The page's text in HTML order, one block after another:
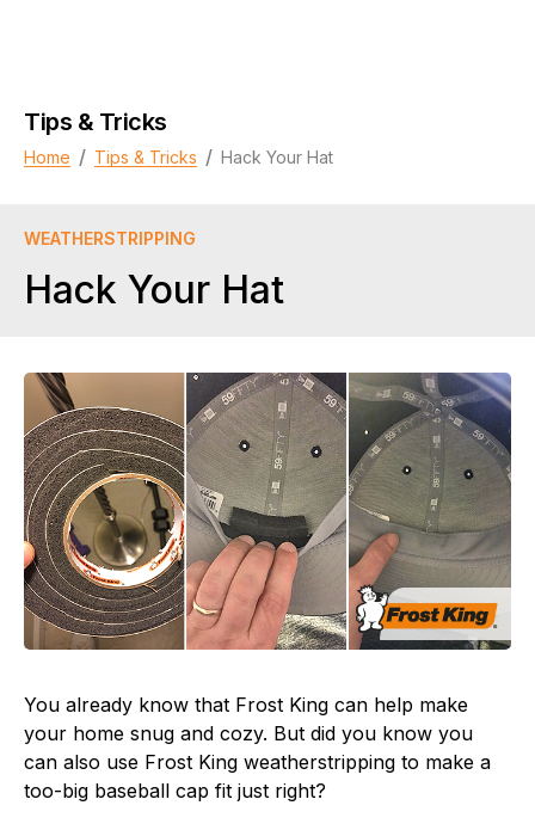
Tips & Tricks
Home / Tips & Tricks / Hack Your Hat
WEATHERSTRIPPING
Hack Your Hat
You already know that Frost King can help make
your home snug and cozy. But did you know you
can also use Frost King weatherstripping to make a
too-big baseball cap fit just right?